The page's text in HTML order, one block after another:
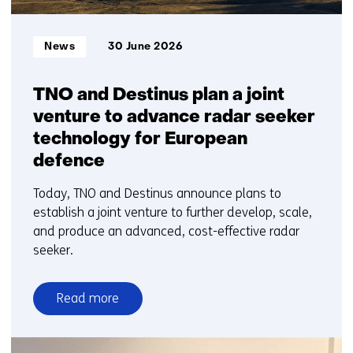
TNO and Destinus plan a joint
venture to advance radar seeker
technology for European
defence
Informatietype:
News 30 June 2026
Today, TNO and Destinus announce plans to
establish a joint venture to further develop, scale,
and produce an advanced, cost-effective radar
seeker.
Read more
over
TNO